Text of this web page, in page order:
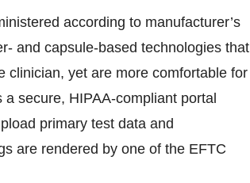
according to manufacturer’s
and capsule-based technologies that
clinician, yet are more comfortable for
secure, HIPAA-compliant portal
primary test data and
are rendered by one of the EFTC